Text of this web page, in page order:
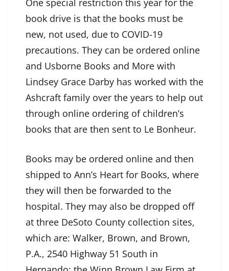
One special restriction this year for the
book drive is that the books must be
new, not used, due to COVID-19
precautions. They can be ordered online
and Usborne Books and More with
Lindsey Grace Darby has worked with the
Ashcraft family over the years to help out
through online ordering of children’s
books that are then sent to Le Bonheur.
Books may be ordered online and then
shipped to Ann’s Heart for Books, where
they will then be forwarded to the
hospital. They may also be dropped off
at three DeSoto County collection sites,
which are: Walker, Brown, and Brown,
P.A., 2540 Highway 51 South in